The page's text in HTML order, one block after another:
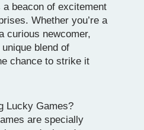
a beacon of excitement
Whether you’re a
curious newcomer,
blend of
chance to strike it
Lucky Games?
are specially